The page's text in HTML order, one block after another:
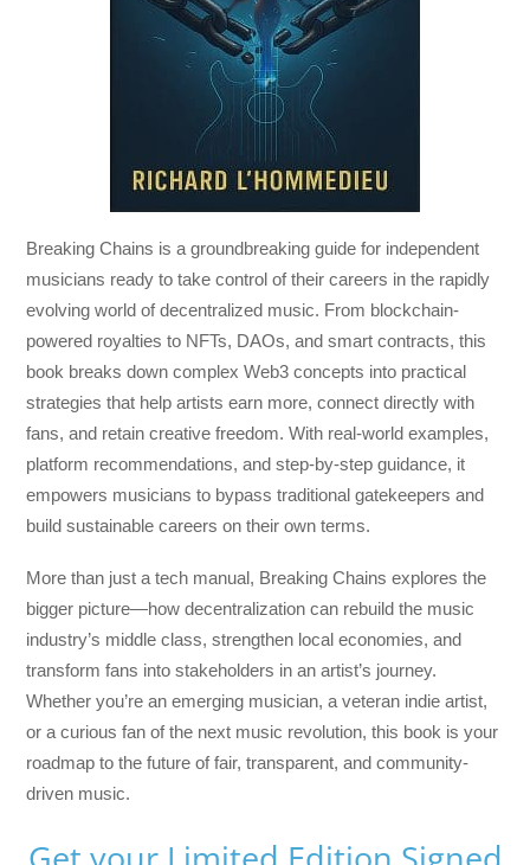
Breaking Chains is a groundbreaking guide for independent
musicians ready to take control of their careers in the rapidly
evolving world of decentralized music. From blockchain-
powered royalties to NFTs, DAOs, and smart contracts, this
book breaks down complex Web3 concepts into practical
strategies that help artists earn more, connect directly with
fans, and retain creative freedom. With real-world examples,
platform recommendations, and step-by-step guidance, it
empowers musicians to bypass traditional gatekeepers and
build sustainable careers on their own terms.
More than just a tech manual, Breaking Chains explores the
bigger picture—how decentralization can rebuild the music
industry’s middle class, strengthen local economies, and
transform fans into stakeholders in an artist’s journey.
Whether you’re an emerging musician, a veteran indie artist,
or a curious fan of the next music revolution, this book is your
roadmap to the future of fair, transparent, and community-
driven music.